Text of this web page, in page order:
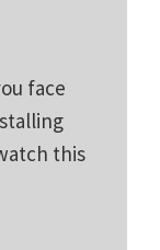
face
this